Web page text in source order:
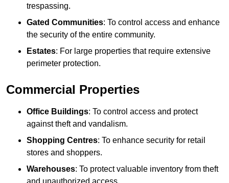
trespassing.
Gated Communities: To control access and enhance
the security of the entire community.
Estates: For large properties that require extensive
perimeter protection.
Commercial Properties
Office Buildings: To control access and protect
against theft and vandalism.
Shopping Centres: To enhance security for retail
stores and shoppers.
Warehouses: To protect valuable inventory from theft